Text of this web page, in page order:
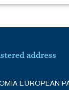
address
EUROPEAN
detailed
– Enable